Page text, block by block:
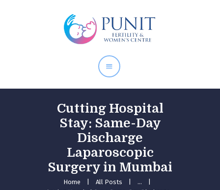
Cutting Hospital
Stay: Same-Day
Discharge
Laparoscopic
Surgery in Mumbai
Home All Posts
...
About Doctor
Our Services
Pregnancy Care